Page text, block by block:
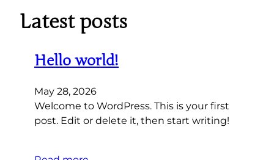
Latest posts
Hello world!
May 28, 2026
Welcome to WordPress. This is your first
post. Edit or delete it, then start writing!